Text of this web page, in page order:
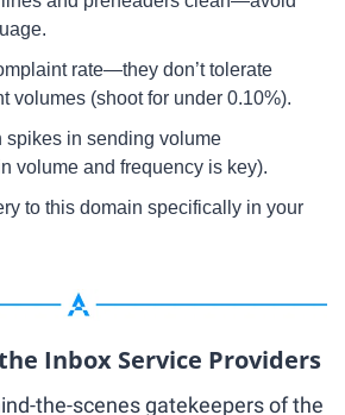
rate—they don’t tolerate
volumes (shoot for under 0.10%).
spikes in sending volume
volume and frequency is key).
to this domain specifically in your
Inbox Service Providers
the-scenes gatekeepers of the